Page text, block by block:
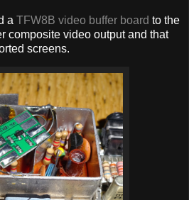
a TFW8B video buffer board to the
composite video output and that
screens.